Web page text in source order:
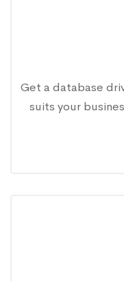
Get a database
suits your